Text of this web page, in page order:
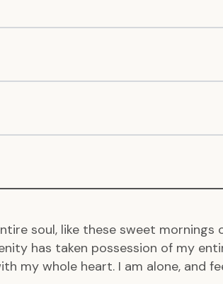
soul, like these sweet mornings
has taken possession of my
my whole heart. I am alone, and